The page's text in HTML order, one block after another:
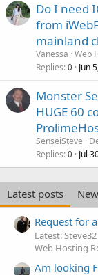
Do I need
from
mainland
Vanessa Web
Replies 0 Jun
Monster
HUGE 60
SenseiSteve
Replies 0 Jul
Latest posts
Request for
Latest: Steve32
Web Hosting
Am looking